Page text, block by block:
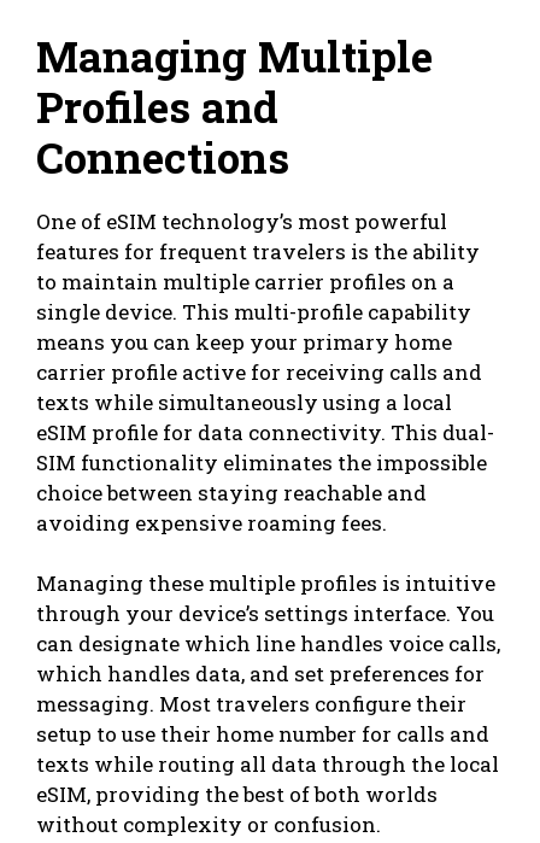
Managing Multiple
Profiles and
Connections
One of eSIM technology’s most powerful
features for frequent travelers is the ability
to maintain multiple carrier profiles on a
single device. This multi-profile capability
means you can keep your primary home
carrier profile active for receiving calls and
texts while simultaneously using a local
eSIM profile for data connectivity. This dual-
SIM functionality eliminates the impossible
choice between staying reachable and
avoiding expensive roaming fees.
Managing these multiple profiles is intuitive
through your device’s settings interface. You
can designate which line handles voice calls,
which handles data, and set preferences for
messaging. Most travelers configure their
setup to use their home number for calls and
texts while routing all data through the local
eSIM, providing the best of both worlds
without complexity or confusion.